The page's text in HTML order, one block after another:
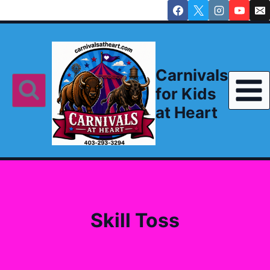
to
Carnivals
for Kids
at Heart
Skill Toss